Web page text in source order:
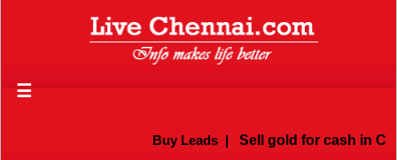
☰
Buy Leads| Sell gold for cash in